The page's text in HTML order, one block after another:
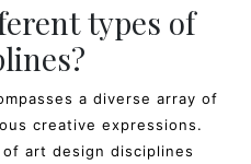
types of
a diverse array of
creative expressions.
art design disciplines